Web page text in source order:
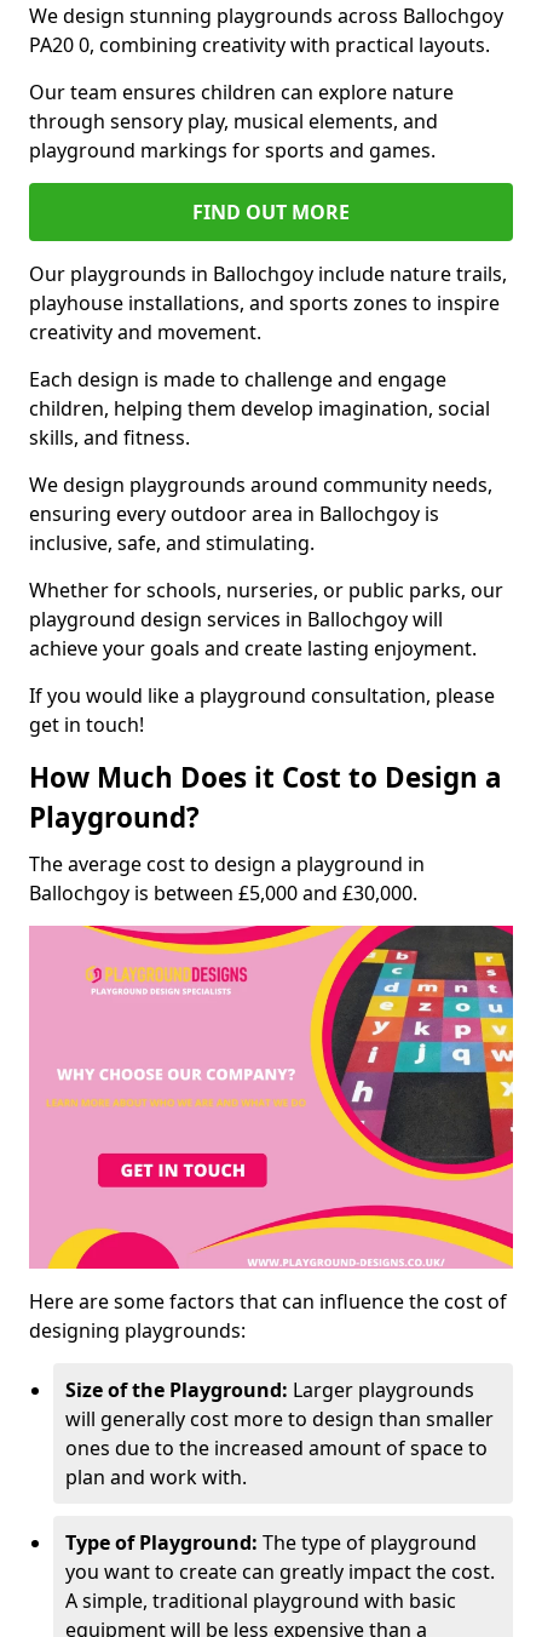
We design stunning playgrounds across Ballochgoy
PA20 0, combining creativity with practical layouts.
Our team ensures children can explore nature
through sensory play, musical elements, and
playground markings for sports and games.
FIND OUT MORE
Our playgrounds in Ballochgoy include nature trails,
playhouse installations, and sports zones to inspire
creativity and movement.
Each design is made to challenge and engage
children, helping them develop imagination, social
skills, and fitness.
We design playgrounds around community needs,
ensuring every outdoor area in Ballochgoy is
inclusive, safe, and stimulating.
Whether for schools, nurseries, or public parks, our
playground design services in Ballochgoy will
achieve your goals and create lasting enjoyment.
If you would like a playground consultation, please
get in touch!
How Much Does it Cost to Design a
Playground?
The average cost to design a playground in
Ballochgoy is between £5,000 and £30,000.
Here are some factors that can influence the cost of
designing playgrounds:
Size of the Playground: Larger playgrounds
will generally cost more to design than smaller
ones due to the increased amount of space to
plan and work with.
Type of Playground: The type of playground
you want to create can greatly impact the cost.
A simple, traditional playground with basic
equipment will be less expensive than a